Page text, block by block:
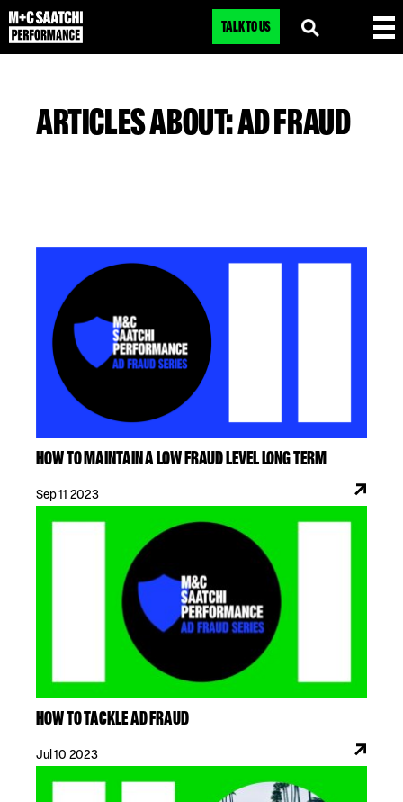
TALK TO US
ARTICLES ABOUT: AD FRAUD
HOW TO MAINTAIN A LOW FRAUD LEVEL LONG TERM
Sep 11 2023
HOW TO TACKLE AD FRAUD
Jul 10 2023